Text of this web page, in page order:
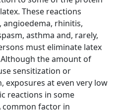
These reactions
angioedema, rhinitis,
asthma and, rarely,
must eliminate latex
the amount of
sensitization or
exposures at even very low
reactions in some
common factor in